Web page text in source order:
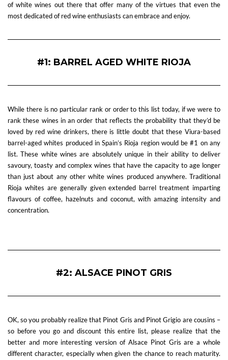
of white wines out there that offer many of the virtues that even the
most dedicated of red wine enthusiasts can embrace and enjoy.
#1: BARREL AGED WHITE RIOJA
While there is no particular rank or order to this list today, if we were to
rank these wines in an order that reflects the probability that they’d be
loved by red wine drinkers, there is little doubt that these Viura-based
barrel-aged whites produced in Spain’s Rioja region would be #1 on any
list. These white wines are absolutely unique in their ability to deliver
savoury, toasty and complex wines that have the capacity to age longer
than just about any other white wines produced anywhere. Traditional
Rioja whites are generally given extended barrel treatment imparting
flavours of coffee, hazelnuts and coconut, with amazing intensity and
concentration.
#2: ALSACE PINOT GRIS
OK, so you probably realize that Pinot Gris and Pinot Grigio are cousins –
so before you go and discount this entire list, please realize that the
better and more interesting version of Alsace Pinot Gris are a whole
different character, especially when given the chance to reach maturity.